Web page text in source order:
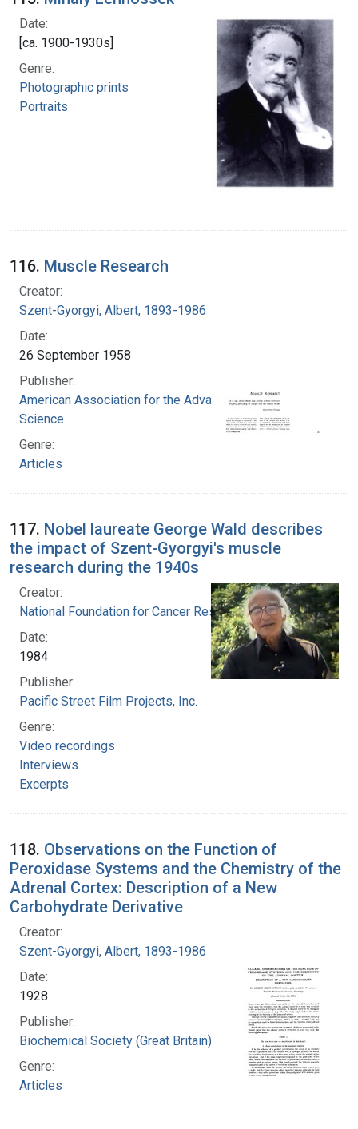
Date:
[ca. 1900-1930s]
Genre:
Photographic prints
Portraits
116. Muscle Research
Creator:
Szent-Gyorgyi, Albert, 1893-1986
Date:
26 September 1958
Publisher:
American Association for the Advancement of
Science
Genre:
Articles
117. Nobel laureate George Wald describes
the impact of Szent-Gyorgyi's muscle
research during the 1940s
Creator:
National Foundation for Cancer Research
Date:
1984
Publisher:
Pacific Street Film Projects, Inc.
Genre:
Video recordings
Interviews
Excerpts
118. Observations on the Function of
Peroxidase Systems and the Chemistry of the
Adrenal Cortex: Description of a New
Carbohydrate Derivative
Creator:
Szent-Gyorgyi, Albert, 1893-1986
Date:
1928
Publisher:
Biochemical Society (Great Britain)
Genre:
Articles